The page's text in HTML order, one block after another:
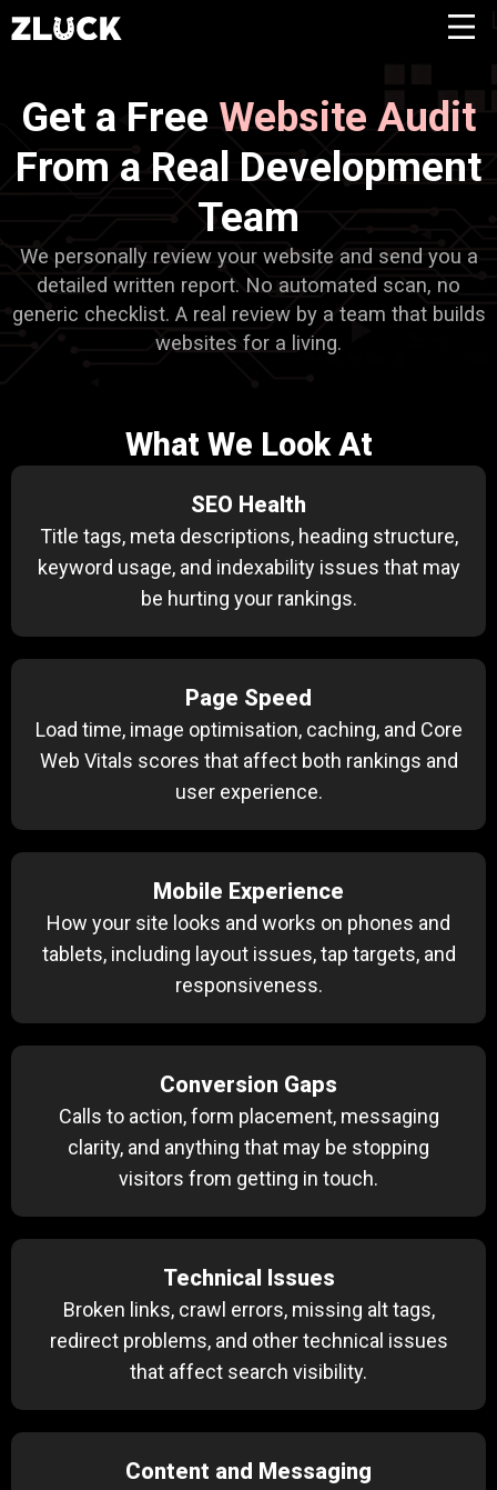
Get a Free Website Audit
From a Real Development
Team
We personally review your website and send you a
detailed written report. No automated scan, no
generic checklist. A real review by a team that builds
websites for a living.
What We Look At
SEO Health
Title tags, meta descriptions, heading structure,
keyword usage, and indexability issues that may
be hurting your rankings.
Page Speed
Load time, image optimisation, caching, and Core
Web Vitals scores that affect both rankings and
user experience.
Mobile Experience
How your site looks and works on phones and
tablets, including layout issues, tap targets, and
responsiveness.
Conversion Gaps
Calls to action, form placement, messaging
clarity, and anything that may be stopping
visitors from getting in touch.
Technical Issues
Broken links, crawl errors, missing alt tags,
redirect problems, and other technical issues
that affect search visibility.
Content and Messaging